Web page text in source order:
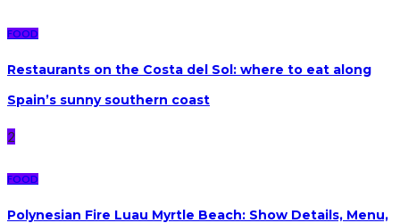
FOOD
Restaurants on the Costa del Sol: where to eat along
Spain’s sunny southern coast
2
FOOD
Polynesian Fire Luau Myrtle Beach: Show Details, Menu,